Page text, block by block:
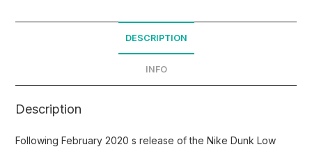
DESCRIPTION
INFO
Description
Following February 2020 s release of the Nike Dunk Low